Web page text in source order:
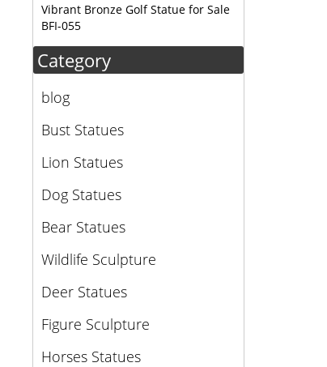
Vibrant Bronze Golf Statue for Sale
BFI-055
Category
blog
Bust Statues
Lion Statues
Dog Statues
Bear Statues
Wildlife Sculpture
Deer Statues
Figure Sculpture
Horses Statues